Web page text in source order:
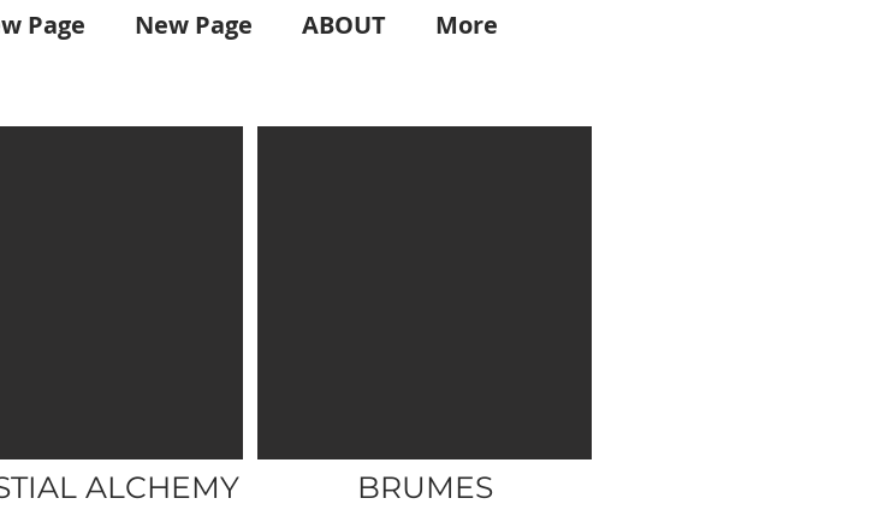
ALCHEMY BRUMES
Page New Page ABOUT More